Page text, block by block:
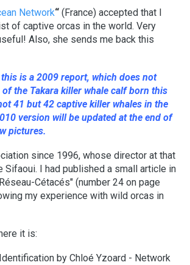
Network“ (France) accepted that I
of captive orcas in the world. Very
Also, she sends me back this
is a 2009 report, which does not
the Takara killer whale calf born this
41 but 42 captive killer whales in the
version will be updated at the end of
pictures.
since 1996, whose director at that
Sifaoui. I had published a small article in
Cétacés" (number 24 on page
my experience with wild orcas in
it is:
by Chloé Yzoard - Network